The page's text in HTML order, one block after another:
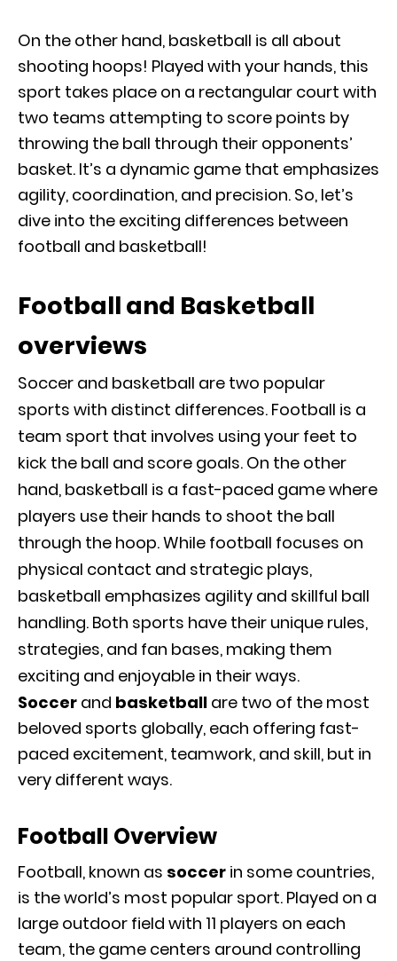
On the other hand, basketball is all about
shooting hoops! Played with your hands, this
sport takes place on a rectangular court with
two teams attempting to score points by
throwing the ball through their opponents’
basket. It’s a dynamic game that emphasizes
agility, coordination, and precision. So, let’s
dive into the exciting differences between
football and basketball!
Football and Basketball
overviews
Soccer and basketball are two popular
sports with distinct differences. Football is a
team sport that involves using your feet to
kick the ball and score goals. On the other
hand, basketball is a fast-paced game where
players use their hands to shoot the ball
through the hoop. While football focuses on
physical contact and strategic plays,
basketball emphasizes agility and skillful ball
handling. Both sports have their unique rules,
strategies, and fan bases, making them
exciting and enjoyable in their ways.
Soccer and basketball are two of the most
beloved sports globally, each offering fast-
paced excitement, teamwork, and skill, but in
very different ways.
Football Overview
Football, known as soccer in some countries,
is the world’s most popular sport. Played on a
large outdoor field with 11 players on each
team, the game centers around controlling